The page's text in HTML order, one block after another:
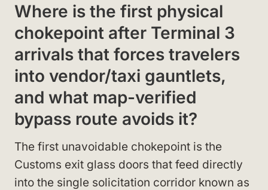
Where is the first physical
chokepoint after Terminal 3
arrivals that forces travelers
into vendor/taxi gauntlets,
and what map-verified
bypass route avoids it?
The first unavoidable chokepoint is the
Customs exit glass doors that feed directly
into the single solicitation corridor known as